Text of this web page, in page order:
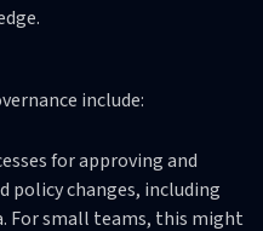
include:
for approving and
changes, including
For small teams, this might